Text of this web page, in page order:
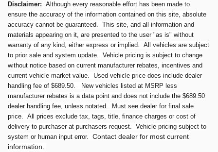
Disclaimer: Although every reasonable effort has been made to
ensure the accuracy of the information contained on this site, absolute
accuracy cannot be guaranteed. This site, and all information and
materials appearing on it, are presented to the user "as is" without
warranty of any kind, either express or implied. All vehicles are subject
to prior sale and system update. Vehicle pricing is subject to change
without notice based on current manufacturer rebates, incentives and
current vehicle market value. Used vehicle price does include dealer
handling fee of $689.50. New vehicles listed at MSRP less
manufacturer rebates is a data point and does not include the $689.50
dealer handling fee, unless notated. Must see dealer for final sale
price. All prices exclude tax, tags, title, finance charges or cost of
delivery to purchaser at purchasers request. Vehicle pricing subject to
system or human input error. Contact dealer for most current
information.